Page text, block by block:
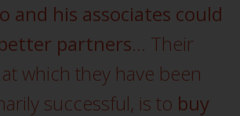
have selected a
this website is not
at any specific
and you are entering
website. Products or
and his associates could
partners… Their
which they have been
successful, is to buy